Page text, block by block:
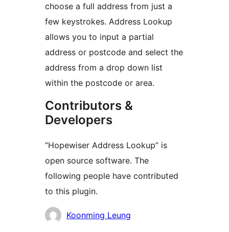
choose a full address from just a
few keystrokes. Address Lookup
allows you to input a partial
address or postcode and select the
address from a drop down list
within the postcode or area.
Contributors &
Developers
“Hopewiser Address Lookup” is
open source software. The
following people have contributed
to this plugin.
Contributors
Koonming Leung